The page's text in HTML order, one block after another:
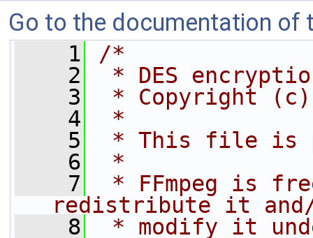
Go to the documentation of
    1
/*
    2
* DES
    3
* Copyright (c)
    4
*
    5
* This file is
    6
*
    7
* FFmpeg is
redistribute it
    8
* modify it